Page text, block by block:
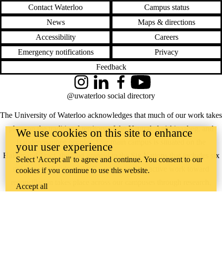
Contact Waterloo
Campus status
News
Maps & directions
Accessibility
Careers
Emergency notifications
Privacy
Feedback
The University of Waterloo acknowledges that much of our work takes
place on the traditional territory of the Neutral, Anishinaabeg, and
Haudenosaunee peoples. Our main campus is situated on the
Haldimand Tract, the land granted to the Six Nations that includes six
miles on each side of the Grand River. Our active work toward
reconciliation takes place across our campuses through research,
InstagramLinkedInFacebookYouTube
@uwaterloo social directory
We use cookies on this site to enhance
your user experience
Select 'Accept all' to agree and continue. You consent to our
cookies if you continue to use this website.
Accept all